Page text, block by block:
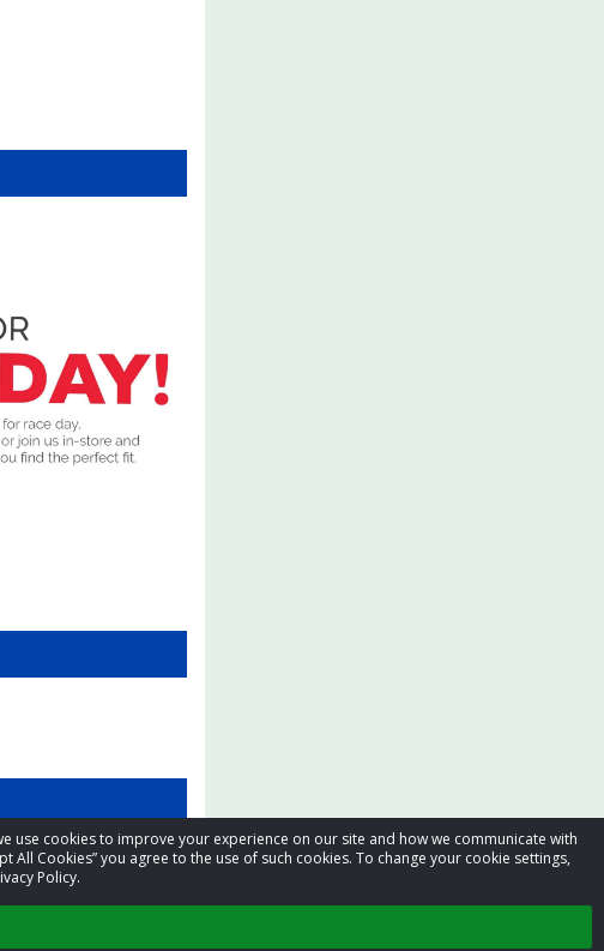
use cookies to improve your experience on our site and how we communicate with
Cookies” you agree to the use of such cookies. To change your cookie settings,
Policy.